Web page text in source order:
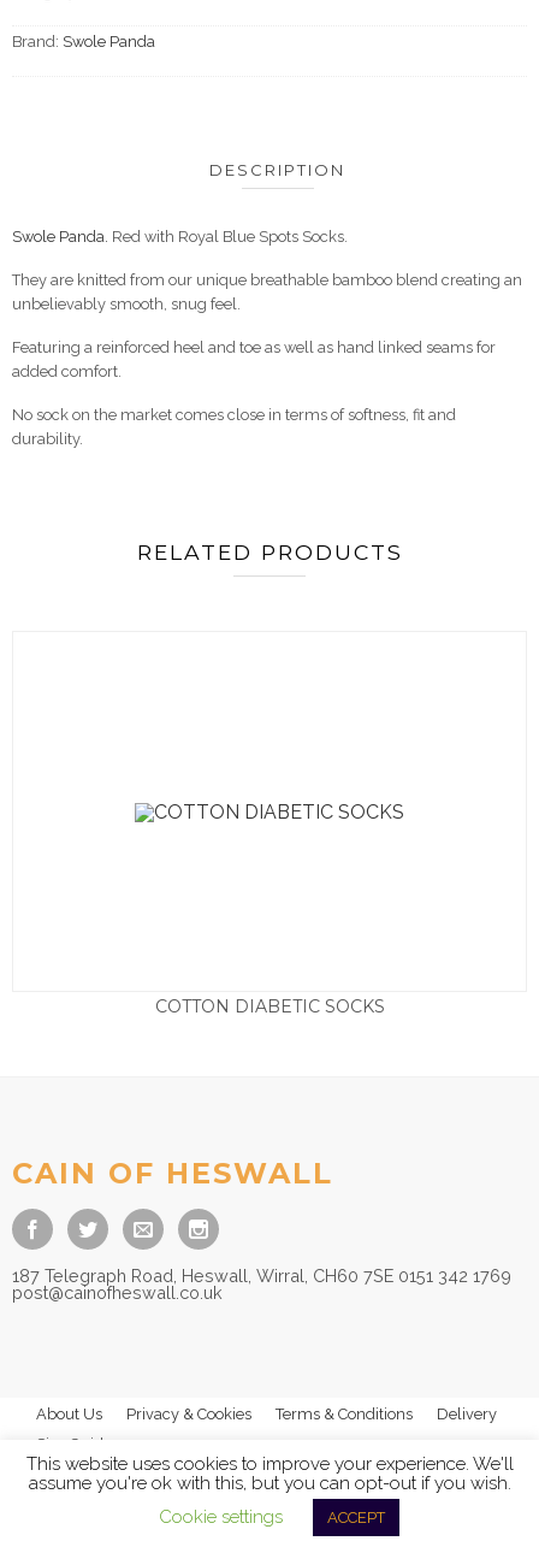
Brand: Swole Panda
DESCRIPTION
Swole Panda. Red with Royal Blue Spots Socks.
They are knitted from our unique breathable bamboo blend creating an
unbelievably smooth, snug feel.
Featuring a reinforced heel and toe as well as hand linked seams for
added comfort.
No sock on the market comes close in terms of softness, fit and
durability.
RELATED PRODUCTS
COTTON DIABETIC SOCKS
CAIN OF HESWALL
187 Telegraph Road, Heswall, Wirral, CH60 7SE 0151 342 1769
post@cainofheswall.co.uk
About Us Privacy & Cookies Terms & Conditions
Delivery
Size Guides
Cain of Heswall Ltd - All Rights Reserved
This website uses cookies to improve your experience. We'll
assume you're ok with this, but you can opt-out if you wish.
Cookie settings
ACCEPT